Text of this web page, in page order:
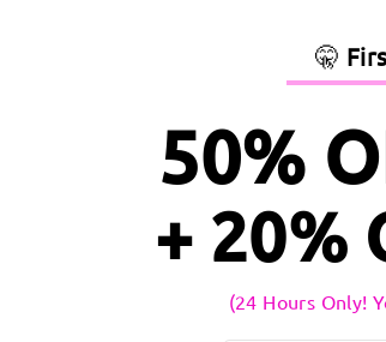
🤫
50%
+ 20%
(24 Hours Only!